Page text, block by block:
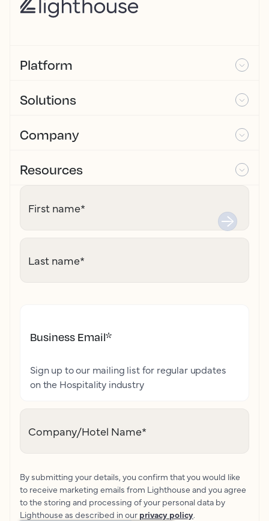
Platform
Solutions
Company
Resources
First name*
Last name*
Business Email*
Sign up to our mailing list for regular updates
on the Hospitality industry
Company/Hotel Name*
By submitting your details, you confirm that you would like
to receive marketing emails from Lighthouse and you agree
to the storing and processing of your personal data by
Lighthouse as described in our privacy policy.